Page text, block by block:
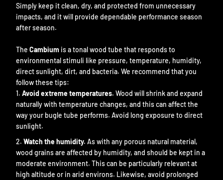
Simply keep it clean, dry, and protected from unnecessary
impacts, and it will provide dependable performance season
after season.
The Cambium is a tonal wood tube that responds to
environmental stimuli like pressure, temperature, humidity,
direct sunlight, dirt, and bacteria. We recommend that you
follow these tips:
Avoid extreme temperatures. Wood will shrink and expand
naturally with temperature changes, and this can affect the
way your bugle tube performs. Avoid long exposure to direct
sunlight.
Watch the humidity. As with any porous natural material,
wood grains are affected by humidity, and should be kept in a
moderate environment. This can be particularly relevant at
high altitude or in arid environs. Likewise, avoid prolonged